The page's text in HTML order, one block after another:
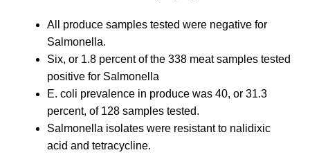
All produce samples tested were negative for
Salmonella.
Six, or 1.8 percent of the 338 meat samples tested
positive for Salmonella
E. coli prevalence in produce was 40, or 31.3
percent, of 128 samples tested.
Salmonella isolates were resistant to nalidixic
acid and tetracycline.